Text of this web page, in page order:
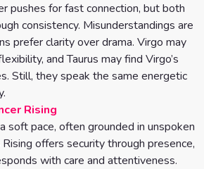
pushes for fast connection, but both
consistency. Misunderstandings are
prefer clarity over drama. Virgo may
and Taurus may find Virgo’s
Still, they speak the same energetic
Rising
soft pace, often grounded in unspoken
offers security through presence,
with care and attentiveness.